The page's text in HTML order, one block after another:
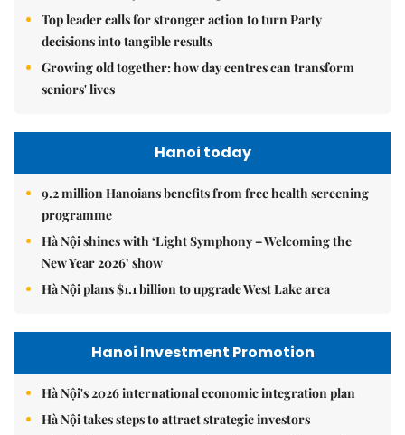
Top leader calls for stronger action to turn Party
decisions into tangible results
Growing old together: how day centres can transform
seniors' lives
Hanoi today
9.2 million Hanoians benefits from free health screening
programme
Hà Nội shines with ‘Light Symphony – Welcoming the
New Year 2026’ show
Hà Nội plans $1.1 billion to upgrade West Lake area
Hanoi Investment Promotion
Hà Nội's 2026 international economic integration plan
Hà Nội takes steps to attract strategic investors